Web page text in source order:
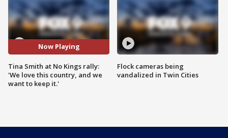
Now Playing
Tina Smith at No Kings rally:
'We love this country, and we
want to keep it.'
Flock cameras being
vandalized in Twin Cities